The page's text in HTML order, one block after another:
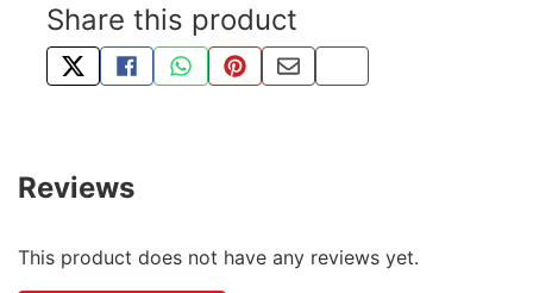
Share this product
TWEET ABOUT THIS PRODUCT
SHARE THIS ON FACEBOOK
SHARE THIS VIA WHATSAPP
PIN THIS WITH PINTEREST
SHARE BY EMAIL
COPY PAGE LINK
Reviews
This product does not have any reviews yet.